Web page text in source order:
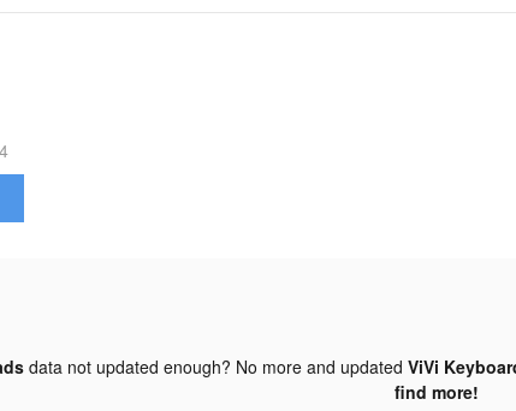
data not updated enough? No more and updated ViVi
find more!